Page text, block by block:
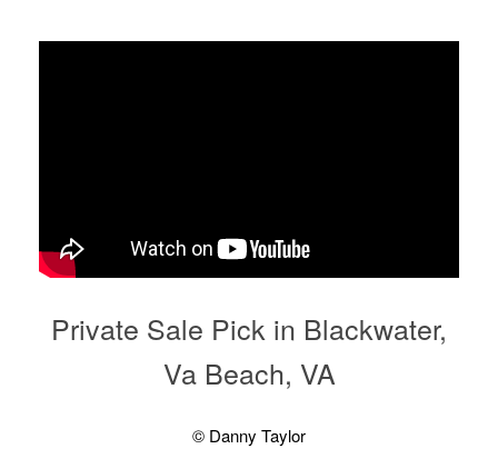
Private Sale Pick in Blackwater,
Va Beach, VA
© Danny Taylor